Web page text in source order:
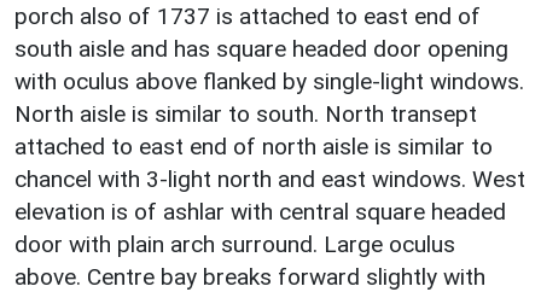
porch also of 1737 is attached to east end of
south aisle and has square headed door opening
with oculus above flanked by single-light windows.
North aisle is similar to south. North transept
attached to east end of north aisle is similar to
chancel with 3-light north and east windows. West
elevation is of ashlar with central square headed
door with plain arch surround. Large oculus
above. Centre bay breaks forward slightly with